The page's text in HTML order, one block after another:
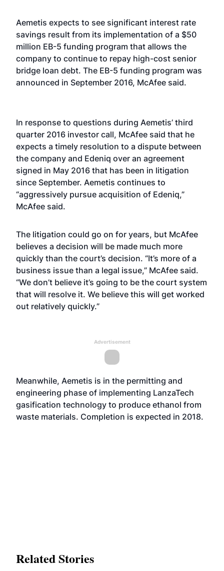
Aemetis expects to see significant interest rate
savings result from its implementation of a $50
million EB-5 funding program that allows the
company to continue to repay high-cost senior
bridge loan debt. The EB-5 funding program was
announced in September 2016, McAfee said.
In response to questions during Aemetis’ third
quarter 2016 investor call, McAfee said that he
expects a timely resolution to a dispute between
the company and Edeniq over an agreement
signed in May 2016 that has been in litigation
since September. Aemetis continues to
“aggressively pursue acquisition of Edeniq,”
McAfee said.
The litigation could go on for years, but McAfee
believes a decision will be made much more
quickly than the court’s decision. “It’s more of a
business issue than a legal issue,” McAfee said.
“We don’t believe it’s going to be the court system
that will resolve it. We believe this will get worked
out relatively quickly.”
Advertisement
Meanwhile, Aemetis is in the permitting and
engineering phase of implementing LanzaTech
gasification technology to produce ethanol from
waste materials. Completion is expected in 2018.
Related Stories